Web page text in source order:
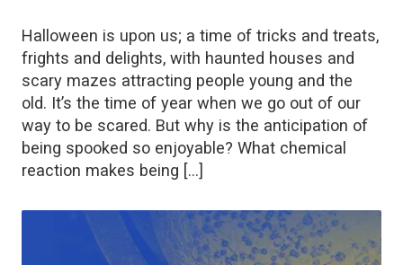
Halloween is upon us; a time of tricks and treats,
frights and delights, with haunted houses and
scary mazes attracting people young and the
old. It’s the time of year when we go out of our
way to be scared. But why is the anticipation of
being spooked so enjoyable? What chemical
reaction makes being […]